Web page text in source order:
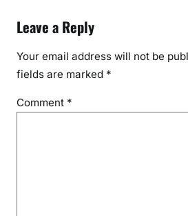
Leave a Reply
Your email address will not be
fields are marked *
Comment *